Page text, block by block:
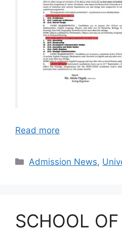
Read more
Categories
Admission News,
SCHOOL